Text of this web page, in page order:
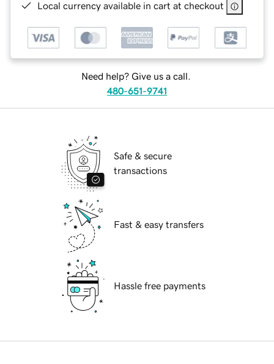
Local currency available in cart at checkout
Need help? Give us a call.
480-651-9741
Safe & secure
transactions
Fast & easy transfers
Hassle free payments